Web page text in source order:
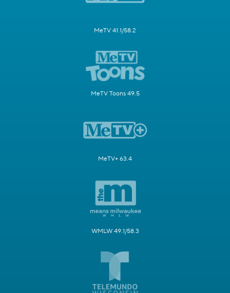
MeTV 41.1/58.2
MeTV Toons 49.5
MeTV+ 63.4
WMLW 49.1/58.3